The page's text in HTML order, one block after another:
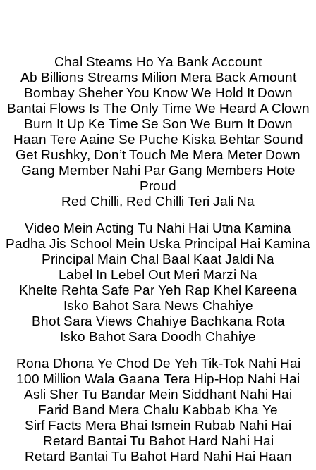
Chal Steams Ho Ya Bank Account
Ab Billions Streams Milion Mera Back Amount
Bombay Sheher You Know We Hold It Down
Bantai Flows Is The Only Time We Heard A Clown
Burn It Up Ke Time Se Son We Burn It Down
Haan Tere Aaine Se Puche Kiska Behtar Sound
Get Rushky, Don’t Touch Me Mera Meter Down
Gang Member Nahi Par Gang Members Hote
Proud
Red Chilli, Red Chilli Teri Jali Na
Video Mein Acting Tu Nahi Hai Utna Kamina
Padha Jis School Mein Uska Principal Hai Kamina
Principal Main Chal Baal Kaat Jaldi Na
Label In Lebel Out Meri Marzi Na
Khelte Rehta Safe Par Yeh Rap Khel Kareena
Isko Bahot Sara News Chahiye
Bhot Sara Views Chahiye Bachkana Rota
Isko Bahot Sara Doodh Chahiye
Rona Dhona Ye Chod De Yeh Tik-Tok Nahi Hai
100 Million Wala Gaana Tera Hip-Hop Nahi Hai
Asli Sher Tu Bandar Mein Siddhant Nahi Hai
Farid Band Mera Chalu Kabbab Kha Ye
Sirf Facts Mera Bhai Ismein Rubab Nahi Hai
Retard Bantai Tu Bahot Hard Nahi Hai
Retard Bantai Tu Bahot Hard Nahi Hai Haan